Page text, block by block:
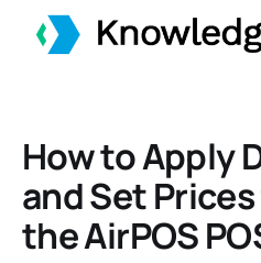
How to Apply
and Set
the AirPOS